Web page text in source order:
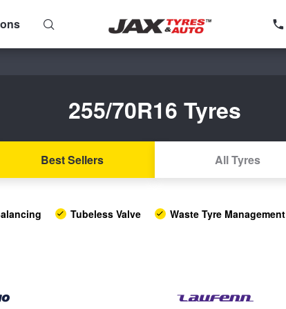
255/70R16 Tyres
Best Sellers All Tyres
Tubeless Valve Waste Tyre Management